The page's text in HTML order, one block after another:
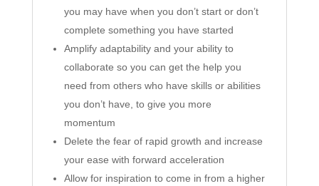
you may have when you don’t start or don’t
complete something you have started
Amplify adaptability and your ability to
collaborate so you can get the help you
need from others who have skills or abilities
you don’t have, to give you more
momentum
Delete the fear of rapid growth and increase
your ease with forward acceleration
Allow for inspiration to come in from a higher